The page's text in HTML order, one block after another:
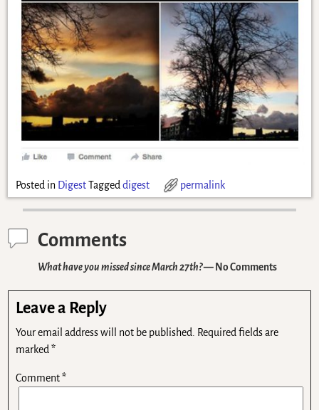
Posted in Digest Tagged digest permalink
Comments
What have you missed since March 27th?— No Comments
Leave a Reply
Your email address will not be published.
Required fields are
marked*
Comment*